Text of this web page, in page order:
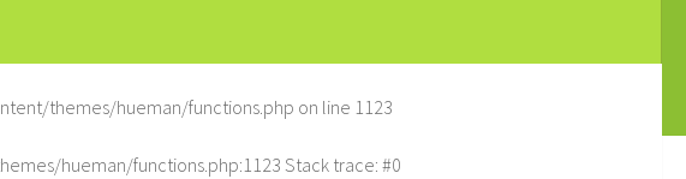
themes/hueman/functions.php on line 1123
hueman/functions.php:1123 Stack trace: #0